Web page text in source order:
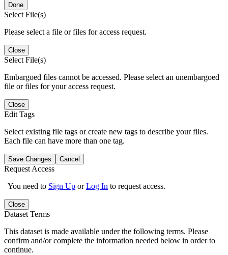
Done
Select File(s)
Please select a file or files for access request.
Close
Select File(s)
Embargoed files cannot be accessed. Please select an unembargoed
file or files for your access request.
Close
Edit Tags
Select existing file tags or create new tags to describe your files.
Each file can have more than one tag.
Save Changes Cancel
Request Access
You need to Sign Up orLog In to request access.
Close
Dataset Terms
This dataset is made available under the following terms. Please
confirm and/or complete the information needed below in order to
continue.